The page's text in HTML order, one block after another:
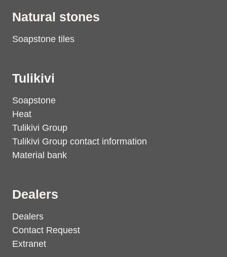
Natural stones
Soapstone tiles
Tulikivi
Soapstone
Heat
Tulikivi Group
Tulikivi Group contact information
Material bank
Dealers
Dealers
Contact Request
Extranet